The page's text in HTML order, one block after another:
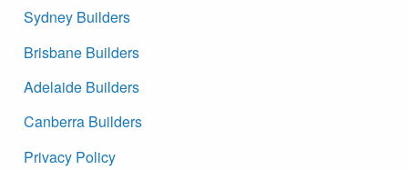
Sydney Builders
Brisbane Builders
Adelaide Builders
Canberra Builders
Privacy Policy